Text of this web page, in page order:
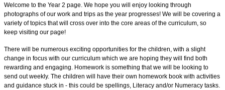
Welcome to the Year 2 page. We hope you will enjoy looking through
photographs of our work and trips as the year progresses! We will be covering a
variety of topics that will cross over into the core areas of the curriculum, so
keep visiting our page!
There will be numerous exciting opportunities for the children, with a slight
change in focus with our curriculum which we are hoping they will find both
rewarding and engaging. Homework is something that we will be looking to
send out weekly. The children will have their own homework book with activities
and guidance stuck in - this could be spellings, Literacy and/or Numeracy tasks.